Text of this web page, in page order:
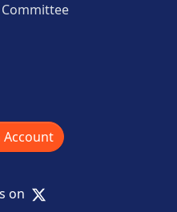
Account
on X